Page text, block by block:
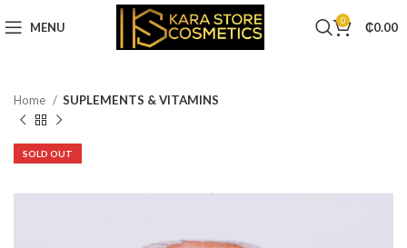
MENU 0 ₵0.00
Home SUPLEMENTS & VITAMINS
SOLD OUT